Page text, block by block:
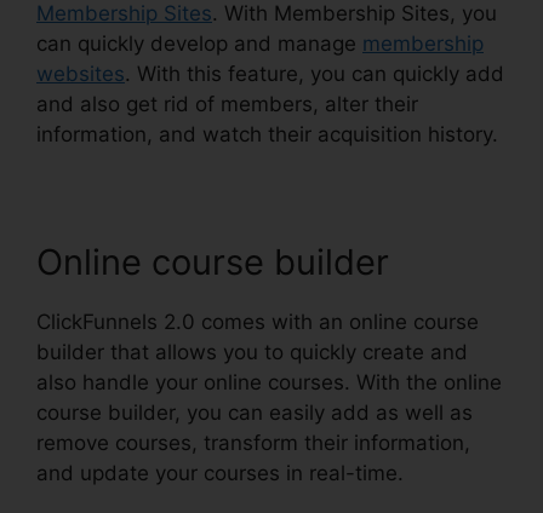
Membership Sites. With Membership Sites, you
can quickly develop and manage membership
websites. With this feature, you can quickly add
and also get rid of members, alter their
information, and watch their acquisition history.
Online course builder
ClickFunnels 2.0 comes with an online course
builder that allows you to quickly create and
also handle your online courses. With the online
course builder, you can easily add as well as
remove courses, transform their information,
and update your courses in real-time.